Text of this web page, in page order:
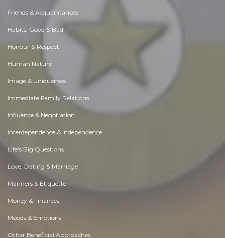
Friends & Acquaintances
Habits. Good & Bad
Honour & Respect
Human Nature
Image & Uniqueness
Immediate Family Relations
Influence & Negotiation
Interdependence & Independence
Life's Big Questions
Love, Dating & Marriage
Manners & Etiquette
Money & Finances
Moods & Emotions
Other Beneficial Approaches